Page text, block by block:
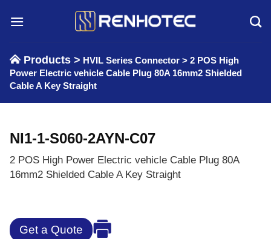
Products > HVIL Series Connector > 2 POS High
Power Electric vehicle Cable Plug 80A 16mm2 Shielded
Cable A Key Straight
NI1-1-S060-2AYN-C07
2 POS High Power Electric vehicle Cable Plug 80A
16mm2 Shielded Cable A Key Straight
Get a Quote